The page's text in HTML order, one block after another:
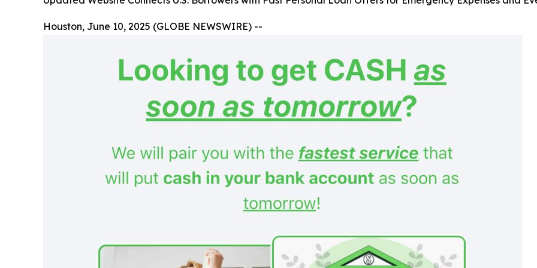
Houston, June 10, 2025 (GLOBE NEWSWIRE) --